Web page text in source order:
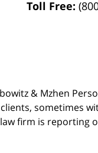
Toll Free:
& Mzhen
sometimes
firm is